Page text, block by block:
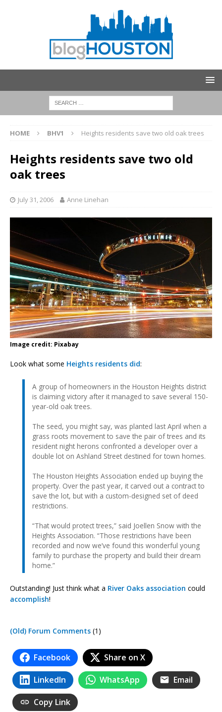
HOME BHV1 Heights residents save two old oak trees
Heights residents save two old
oak trees
July 31, 2006 Anne Linehan
Image credit: Pixabay
Look what some Heights residents did:
A group of homeowners in the Houston Heights district
is claiming victory after it managed to save several 150-
year-old oak trees.
The seed, you might say, was planted last April when a
grass roots movement to save the pair of trees and its
resident night herons confronted a developer over a
double lot on Ashland Street destined for town homes.
The Houston Heights Association ended up buying the
property. Over the past year, it carved out a contract to
save the lot, but with a custom-designed set of deed
restrictions.
“That would protect trees,” said Joellen Snow with the
Heights Association. “Those restrictions have been
recorded and now we’ve found this wonderful young
family to purchase the property and build their dream
home.”
Outstanding! Just think what a River Oaks association could
accomplish!
(Old) Forum Comments (1)
Facebook Share on X
LinkedIn WhatsApp Email
Copy Link